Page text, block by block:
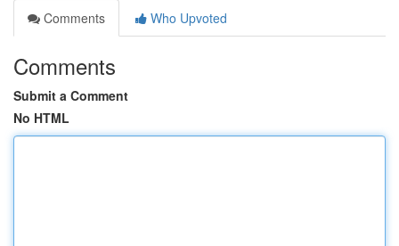
Comments
Who Upvoted
Comments
Submit a Comment
No HTML